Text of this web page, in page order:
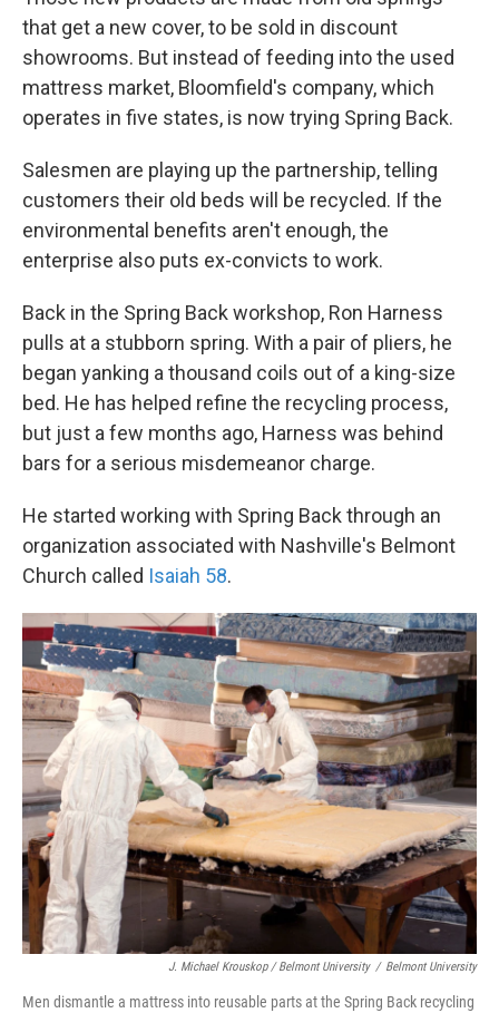
that get a new cover, to be sold in discount
showrooms. But instead of feeding into the used
mattress market, Bloomfield's company, which
operates in five states, is now trying Spring Back.
Salesmen are playing up the partnership, telling
customers their old beds will be recycled. If the
environmental benefits aren't enough, the
enterprise also puts ex-convicts to work.
Back in the Spring Back workshop, Ron Harness
pulls at a stubborn spring. With a pair of pliers, he
began yanking a thousand coils out of a king-size
bed. He has helped refine the recycling process,
but just a few months ago, Harness was behind
bars for a serious misdemeanor charge.
He started working with Spring Back through an
organization associated with Nashville's Belmont
Church called Isaiah 58.
J. Michael Krouskop / Belmont University / Belmont University
Men dismantle a mattress into reusable parts at the Spring Back recycling